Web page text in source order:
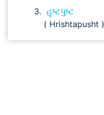
હૃષ્ટપુષ્ટ
( Hrishtapusht )